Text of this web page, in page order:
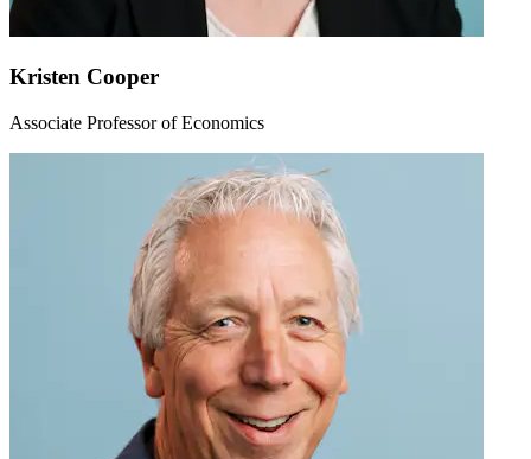
Kristen Cooper
Associate Professor of Economics